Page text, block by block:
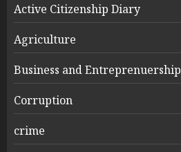
Active Citizenship Diary
Agriculture
Business and Entreprenuership
Corruption
crime